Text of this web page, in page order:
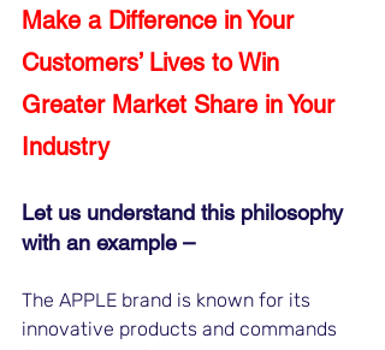
Make a Difference in Your
Customers’ Lives to Win
Greater Market Share in Your
Industry
Let us understand this philosophy
with an example –
The APPLE brand is known for its
innovative products and commands